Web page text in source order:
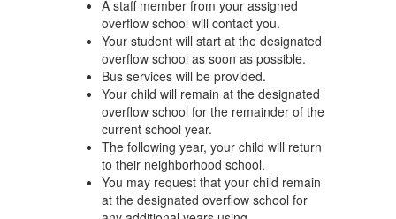
A staff member from your assigned
overflow school will contact you.
Your student will start at the designated
overflow school as soon as possible.
Bus services will be provided.
Your child will remain at the designated
overflow school for the remainder of the
current school year.
The following year, your child will return
to their neighborhood school.
You may request that your child remain
at the designated overflow school for